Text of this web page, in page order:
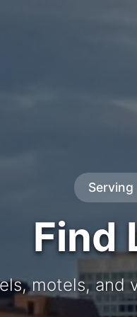
Serving
Find
motels, and